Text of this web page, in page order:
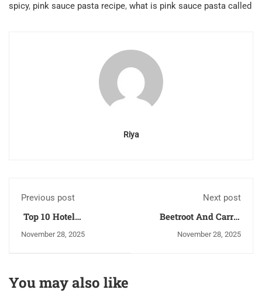
spicy, pink sauce pasta recipe, what is pink sauce pasta called
Riya
Previous post
Top 10 Hotel
in Kangra | 2026
November 28, 2025
Next post
Beetroot And Carrot
Need To Know
November 28, 2025
You may also like